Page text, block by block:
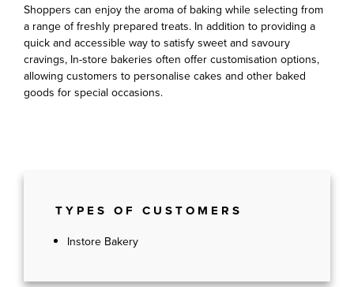
Shoppers can enjoy the aroma of baking while selecting from
a range of freshly prepared treats. In addition to providing a
quick and accessible way to satisfy sweet and savoury
cravings, In-store bakeries often offer customisation options,
allowing customers to personalise cakes and other baked
goods for special occasions.
TYPES OF CUSTOMERS
Instore Bakery